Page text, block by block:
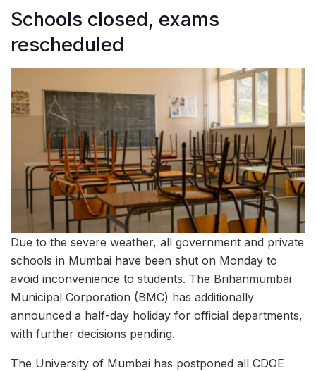
Schools closed, exams
rescheduled
Due to the severe weather, all government and private
schools in Mumbai have been shut on Monday to
avoid inconvenience to students. The Brihanmumbai
Municipal Corporation (BMC) has additionally
announced a half-day holiday for official departments,
with further decisions pending.
The University of Mumbai has postponed all CDOE